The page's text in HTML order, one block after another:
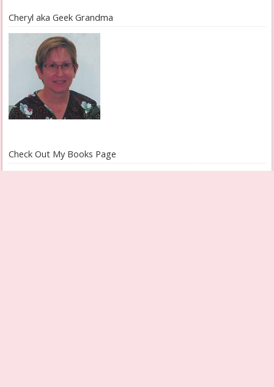
Cheryl aka Geek Grandma
Check Out My Books Page